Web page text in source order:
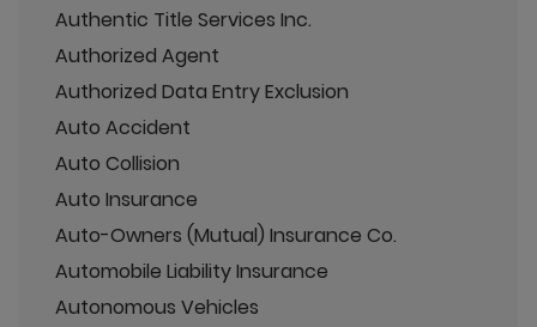
Authentic Title Services Inc.
Authorized Agent
Authorized Data Entry Exclusion
Auto Accident
Auto Collision
Auto Insurance
Auto-Owners (Mutual) Insurance Co.
Automobile Liability Insurance
Autonomous Vehicles